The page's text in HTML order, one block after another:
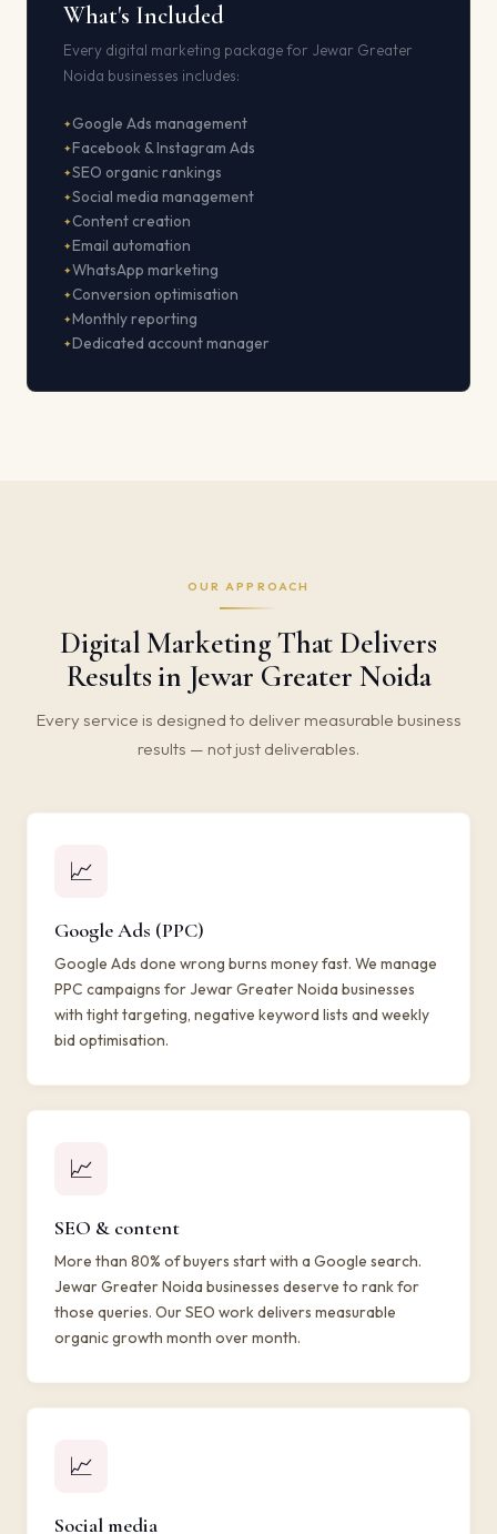
What's Included
Every digital marketing package for Jewar Greater
Noida businesses includes:
Google Ads management
Facebook & Instagram Ads
SEO organic rankings
Social media management
Content creation
Email automation
WhatsApp marketing
Conversion optimisation
Monthly reporting
Dedicated account manager
OUR APPROACH
Digital Marketing That Delivers
Results in Jewar Greater Noida
Every service is designed to deliver measurable business
results — not just deliverables.
📈
Google Ads (PPC)
Google Ads done wrong burns money fast. We manage
PPC campaigns for Jewar Greater Noida businesses
with tight targeting, negative keyword lists and weekly
bid optimisation.
📈
SEO & content
More than 80% of buyers start with a Google search.
Jewar Greater Noida businesses deserve to rank for
those queries. Our SEO work delivers measurable
organic growth month over month.
📈
Social media